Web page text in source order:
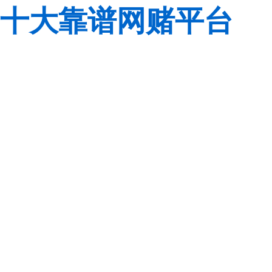
十大靠谱网赌平台